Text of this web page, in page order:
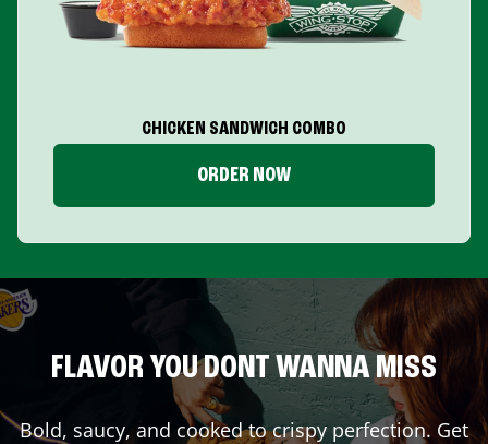
CHICKEN SANDWICH COMBO
ORDER NOW
FLAVOR YOU DONT WANNA MISS
Bold, saucy, and cooked to crispy perfection. Get